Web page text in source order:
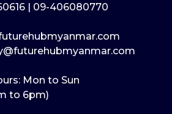
| 09-406080770
Mon to Sun
to 6pm)